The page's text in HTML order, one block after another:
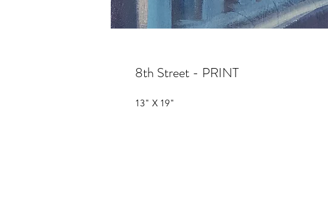
8th Street - PRINT
13" X 19"